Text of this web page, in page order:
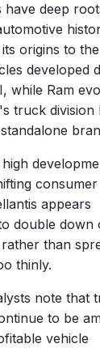
have deep
origins to the
developed
while Ram
truck division
consumer
appears
double down
than
thinly.
note that
to be
vehicle